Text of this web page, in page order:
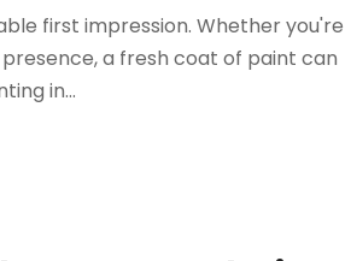
first impression. Whether you're
a fresh coat of paint can
in...